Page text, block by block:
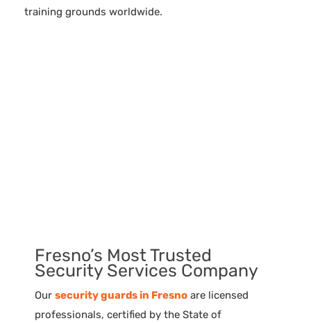
training grounds worldwide.
Fresno’s Most Trusted
Security Services Company
Our security guards in Fresno are licensed
professionals, certified by the State of